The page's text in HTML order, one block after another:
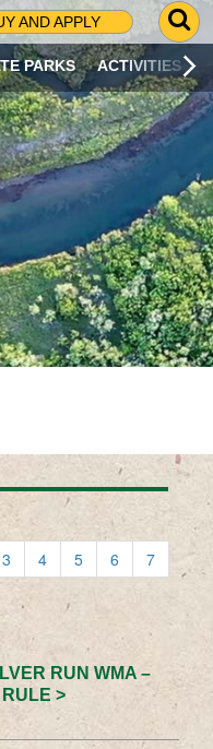
AND APPLY
G
O
T
O
S
R
C
H
P
A
G
E
PARKS ACTIVITIES
3 4 5 6
7
RUN WMA –
>